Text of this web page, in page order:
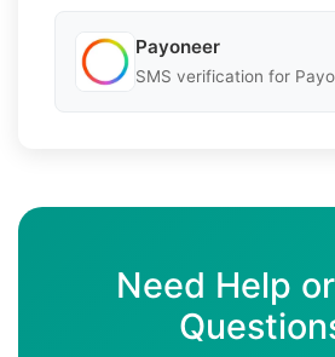
Payoneer
SMS verification for
Need Help